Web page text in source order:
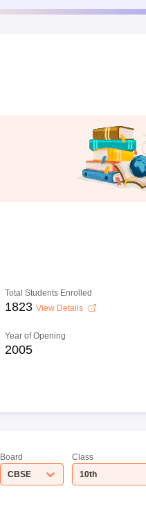
Total Students Enrolled
1823 View Details
Year of Opening
2005
Board
CBSE
Class
10th